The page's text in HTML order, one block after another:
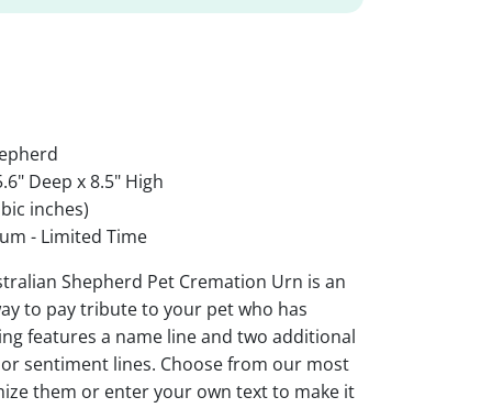
Deep x 8.5" High
inches)
- Limited Time
Shepherd Pet Cremation Urn is an
to pay tribute to your pet who has
features a name line and two additional
sentiment lines. Choose from our most
them or enter your own text to make it